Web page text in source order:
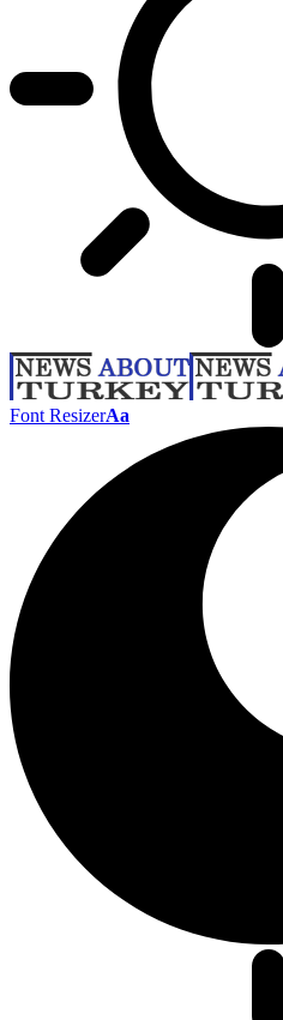
Font ResizerAa